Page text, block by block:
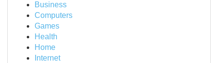
Business
Computers
Games
Health
Home
Internet